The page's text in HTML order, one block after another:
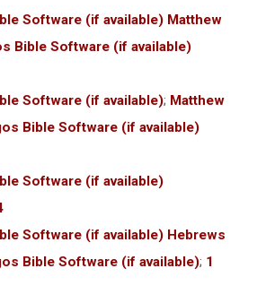
Matthew
; Matthew
Hebrews
; 1